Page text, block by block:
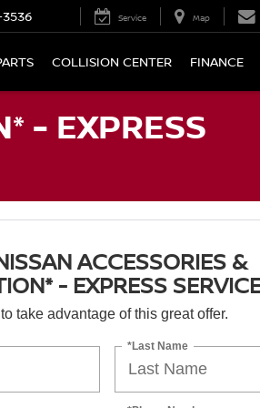
Service Map
COLLISION CENTER FINANCE
- EXPRESS
ACCESSORIES &
- EXPRESS
take advantage of this great offer.
*Last Name